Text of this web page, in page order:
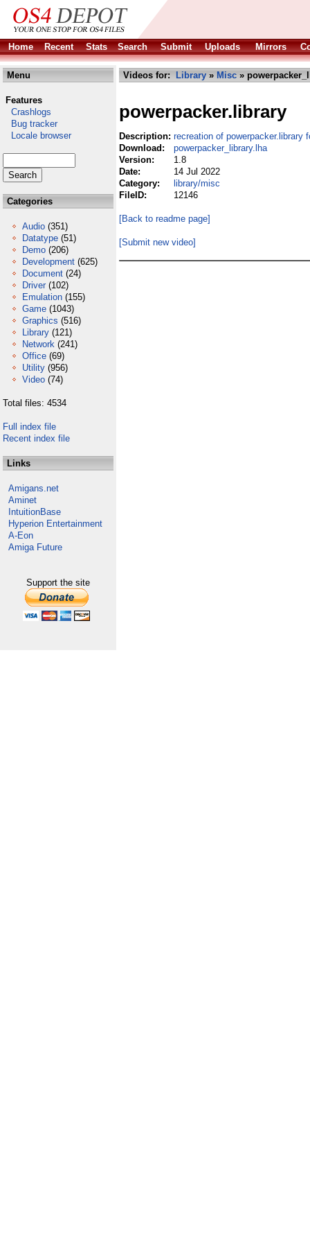
Home Recent Stats Search Submit Uploads Mirrors
Menu
Features
Crashlogs
Bug tracker
Locale browser
Categories
Audio (351)
Datatype (51)
Demo (206)
Development (625)
Document (24)
Driver (102)
Emulation (155)
Game (1043)
Graphics (516)
Library (121)
Network (241)
Office (69)
Utility (956)
Video (74)
Total files: 4534
Full index file
Recent index file
Links
Amigans.net
Aminet
IntuitionBase
Hyperion Entertainment
A-Eon
Amiga Future
Support the site
Videos for: Library » Misc »
powerpacker.library
Description: recreation of powerpacker.library
Download:
powerpacker_library.lha
Version:
1.8
Date:
14 Jul 2022
Category:
library/misc
FileID:
12146
[Back to readme page]
[Submit new video]